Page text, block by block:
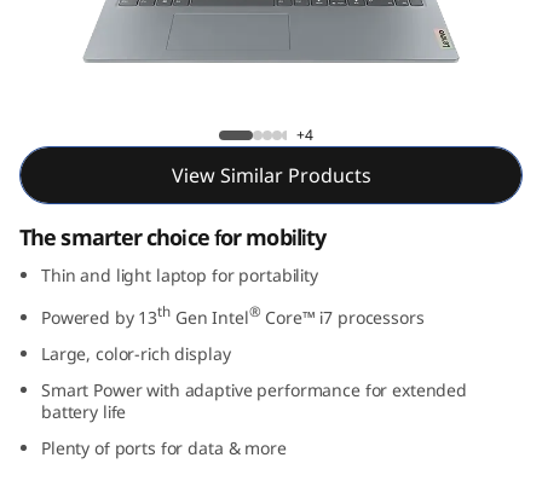
e
n
8
1
6
IdeaPad Slim 3i Gen 8 (16, Intel)
+4
View Similar Products
The smarter choice for mobility
Thin and light laptop for portability
Powered by 13thGen Intel® Core™ i7 processors
Large, color-rich display
Smart Power with adaptive performance for extended
battery life
Plenty of ports for data & more